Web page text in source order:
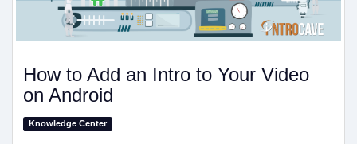
How to Add an Intro to Your Video
on Android
Knowledge Center